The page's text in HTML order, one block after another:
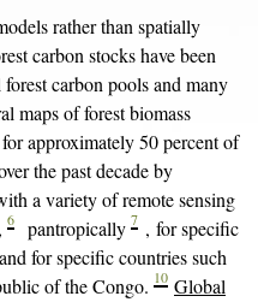
prevention amidst the
with a warming climate.
store 28 gigatonnes of
all of Indonesia’s forest
critical buffers against
insurance against drought
rather than spatially
carbon stocks have been
carbon pools and many
maps of forest biomass
approximately 50 percent of
the past decade by
a variety of remote sensing
6 pantropically 7 , for specific
and for specific countries such
of the Congo. 10 Global